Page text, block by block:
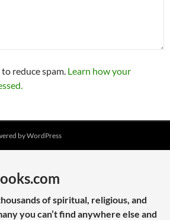
reduce spam. Learn how your
by WordPress
of spiritual, religious, and
you can’t find anywhere else and